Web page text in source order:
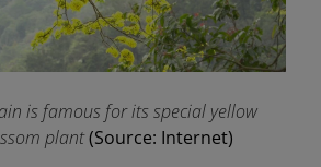
is famous for its special yellow
plant(Source: Internet)